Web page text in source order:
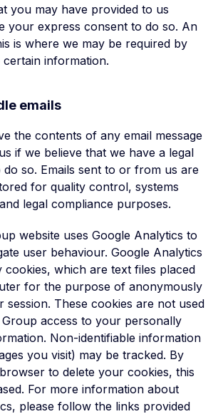
you may have provided to us
your express consent to do so. An
is where we may be required by
certain information.
emails
the contents of any email message
if we believe that we have a legal
do so. Emails sent to or from us are
for quality control, systems
legal compliance purposes.
website uses Google Analytics to
user behaviour. Google Analytics
cookies, which are text files placed
for the purpose of anonymously
session. These cookies are not used
access to your personally
Non-identifiable information
you visit) may be tracked. By
to delete your cookies, this
For more information about
please follow the links provided